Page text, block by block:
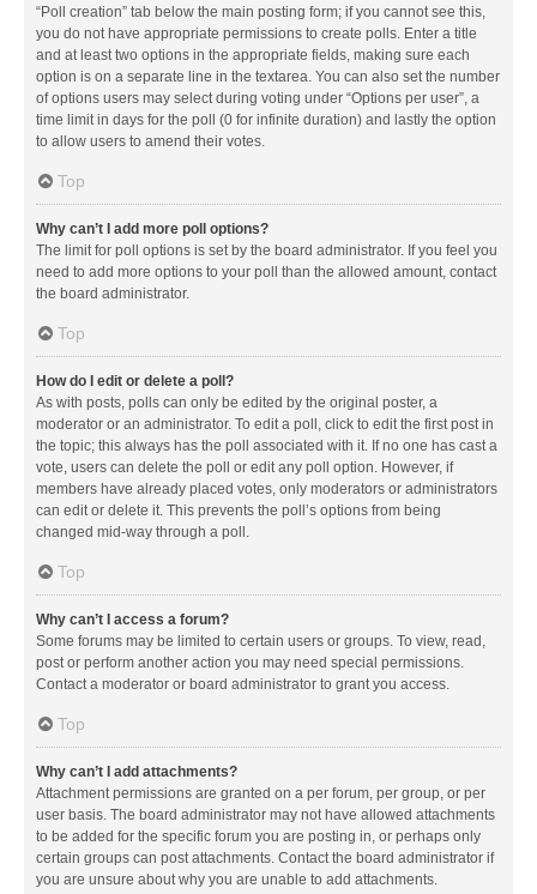
“Poll creation” tab below the main posting form; if you cannot see this,
you do not have appropriate permissions to create polls. Enter a title
and at least two options in the appropriate fields, making sure each
option is on a separate line in the textarea. You can also set the number
of options users may select during voting under “Options per user”, a
time limit in days for the poll (0 for infinite duration) and lastly the option
to allow users to amend their votes.
Top
Why can’t I add more poll options?
The limit for poll options is set by the board administrator. If you feel you
need to add more options to your poll than the allowed amount, contact
the board administrator.
Top
How do I edit or delete a poll?
As with posts, polls can only be edited by the original poster, a
moderator or an administrator. To edit a poll, click to edit the first post in
the topic; this always has the poll associated with it. If no one has cast a
vote, users can delete the poll or edit any poll option. However, if
members have already placed votes, only moderators or administrators
can edit or delete it. This prevents the poll’s options from being
changed mid-way through a poll.
Top
Why can’t I access a forum?
Some forums may be limited to certain users or groups. To view, read,
post or perform another action you may need special permissions.
Contact a moderator or board administrator to grant you access.
Top
Why can’t I add attachments?
Attachment permissions are granted on a per forum, per group, or per
user basis. The board administrator may not have allowed attachments
to be added for the specific forum you are posting in, or perhaps only
certain groups can post attachments. Contact the board administrator if
you are unsure about why you are unable to add attachments.